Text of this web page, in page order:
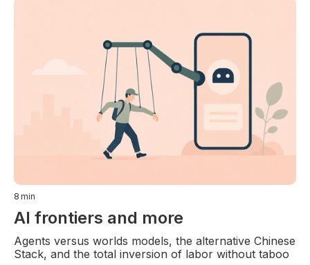
8 min
AI frontiers and more
Agents versus worlds models, the alternative Chinese
Stack, and the total inversion of labor without taboo